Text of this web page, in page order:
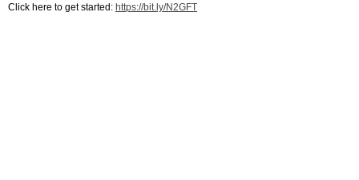
Click here to get started: https://bit.ly/N2GFT